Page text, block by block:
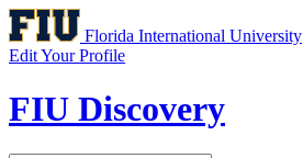
Florida International University
Edit Your Profile
FIU Discovery